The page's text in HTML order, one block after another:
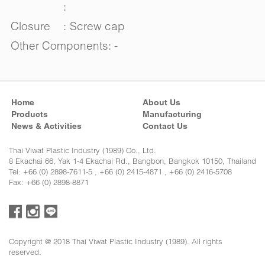
:
Closure : Screw cap
Other Components: -
Home
About Us
Products
Manufacturing
News & Activities
Contact Us
Thai Viwat Plastic Industry (1989) Co., Ltd.
8 Ekachai 66, Yak 1-4 Ekachai Rd., Bangbon, Bangkok 10150, Thailand
Tel: +66 (0) 2898-7611-5 , +66 (0) 2415-4871 , +66 (0) 2416-5708
Fax: +66 (0) 2898-8871
Copyright @ 2018 Thai Viwat Plastic Industry (1989). All rights
reserved.